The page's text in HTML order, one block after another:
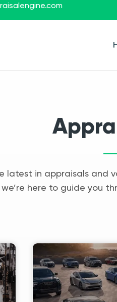
latest in appraisals and
here to guide you